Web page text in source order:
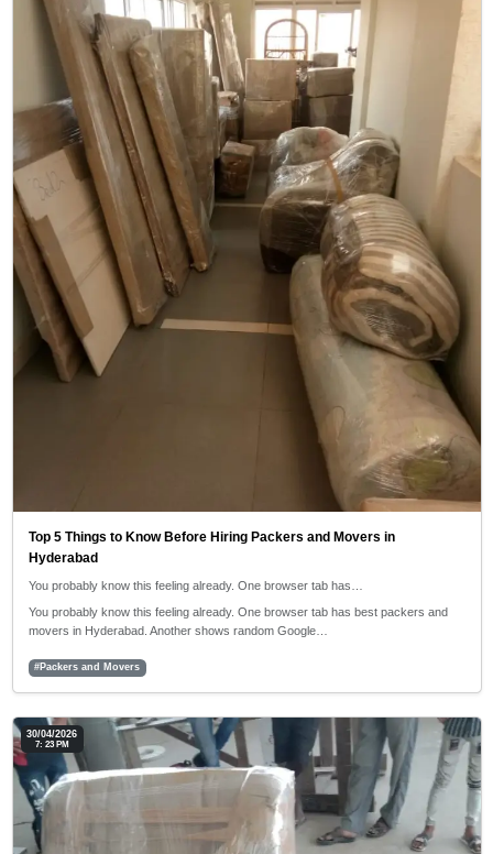
Top 5 Things to Know Before Hiring Packers and Movers in
Hyderabad
You probably know this feeling already. One browser tab has…
You probably know this feeling already. One browser tab has best packers and
movers in Hyderabad. Another shows random Google…
#Packers and Movers
30/04/2026
7: 23 PM